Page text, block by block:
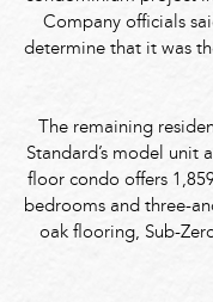
Company officials
determine that it was
The remaining
Standard’s model unit
floor condo offers
bedrooms and three-
oak flooring, Sub-